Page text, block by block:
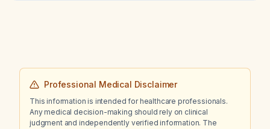
Professional Medical Disclaimer
This information is intended for healthcare professionals.
Any medical decision-making should rely on clinical
judgment and independently verified information. The